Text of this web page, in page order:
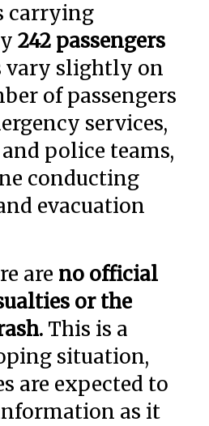
carrying
242 passengers
vary slightly on
of passengers
services,
police teams,
conducting
evacuation
are no official
or the
This is a
situation,
are expected to
as it